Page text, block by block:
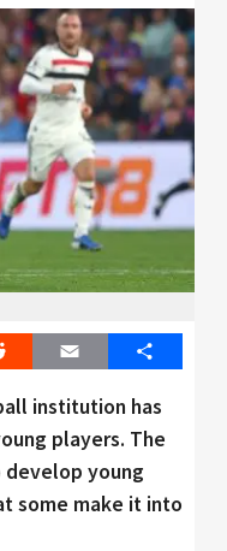
Email Share
institution has
players. The
develop young
some make it into